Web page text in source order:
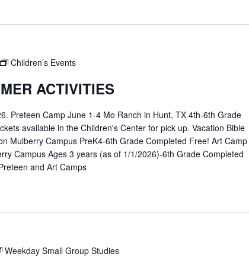
Children’s Events
ACTIVITIES
Preteen Camp June 1-4 Mo Ranch in Hunt, TX 4th-6th Grade
available in the Children's Center for pick up. Vacation Bible
Mulberry Campus PreK4-6th Grade Completed Free! Art Camp
Campus Ages 3 years (as of 1/1/2026)-6th Grade Completed
and Art Camps
Weekday Small Group Studies